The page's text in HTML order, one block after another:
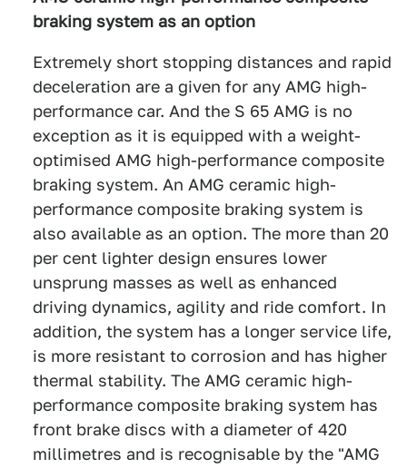
braking system as an option
Extremely short stopping distances and rapid
deceleration are a given for any AMG high-
performance car. And the S 65 AMG is no
exception as it is equipped with a weight-
optimised AMG high-performance composite
braking system. An AMG ceramic high-
performance composite braking system is
also available as an option. The more than 20
per cent lighter design ensures lower
unsprung masses as well as enhanced
driving dynamics, agility and ride comfort. In
addition, the system has a longer service life,
is more resistant to corrosion and has higher
thermal stability. The AMG ceramic high-
performance composite braking system has
front brake discs with a diameter of 420
millimetres and is recognisable by the "AMG